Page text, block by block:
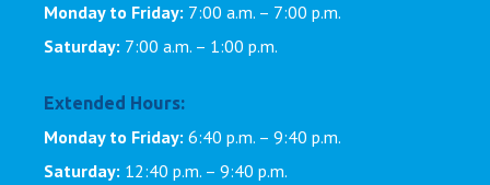
Monday to Friday: 7:00 a.m. – 7:00 p.m.
Saturday: 7:00 a.m. – 1:00 p.m.
Extended Hours:
Monday to Friday: 6:40 p.m. – 9:40 p.m.
Saturday: 12:40 p.m. – 9:40 p.m.